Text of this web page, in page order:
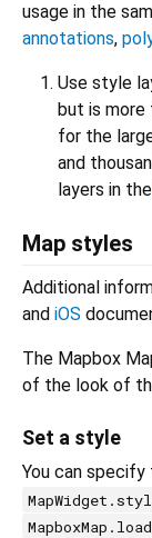
usage in the
annotations,
Use style
but is
for the
and
layers in the
Map styles
Additional
and iOS
The Mapbox
of the look of
Set a style
You can